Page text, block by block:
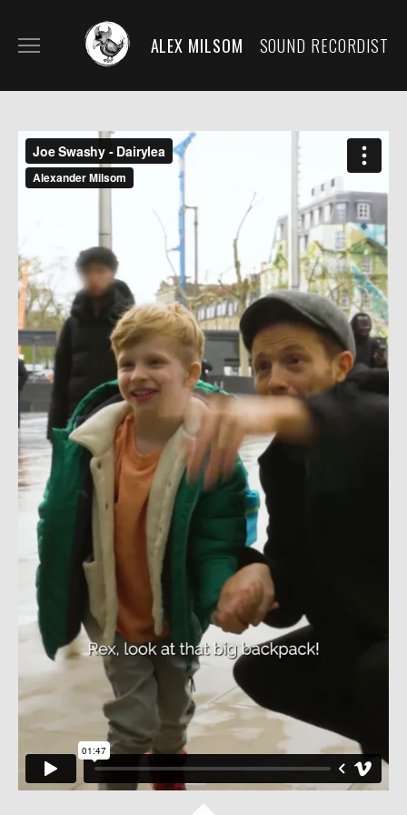
ALEX MILSOM SOUND RECORDIST
BIO/CONTACT
MY KIT
FILM AND DOCUMENTARY
SOUND DESIGN/SCORE